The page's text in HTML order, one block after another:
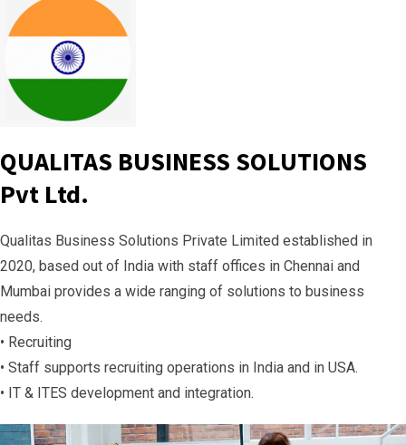
QUALITAS BUSINESS SOLUTIONS
Pvt Ltd.
Qualitas Business Solutions Private Limited established in
2020, based out of India with staff offices in Chennai and
Mumbai provides a wide ranging of solutions to business
needs.
• Recruiting
• Staff supports recruiting operations in India and in USA.
• IT & ITES development and integration.